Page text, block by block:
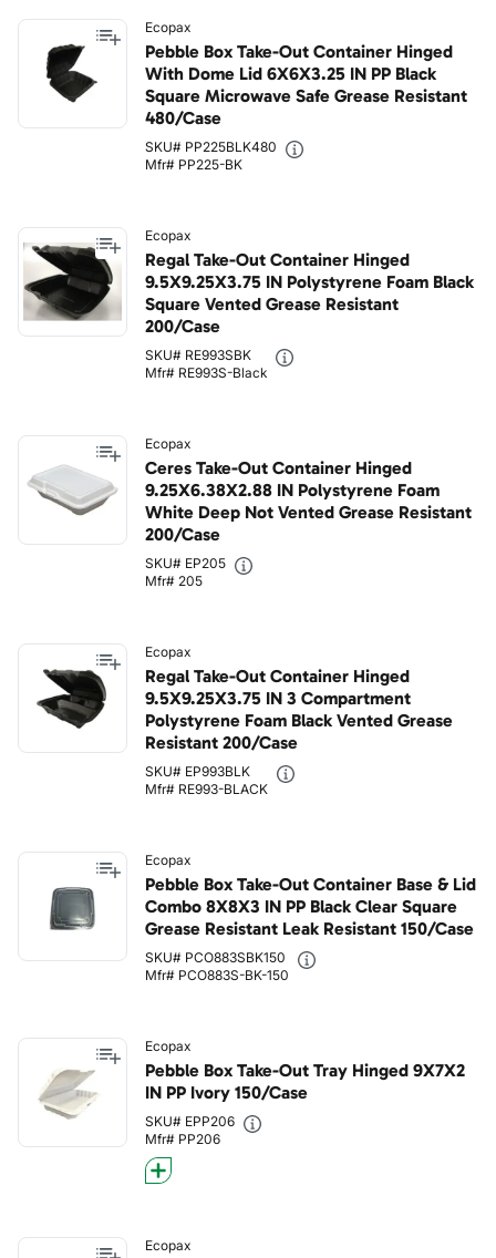
Ecopax
Pebble Box Take-Out Container Hinged
With Dome Lid 6X6X3.25 IN PP Black
Square Microwave Safe Grease Resistant
480/Case
SKU# PP225BLK480
Mfr# PP225-BK
Ecopax
Regal Take-Out Container Hinged
9.5X9.25X3.75 IN Polystyrene Foam Black
Square Vented Grease Resistant
200/Case
SKU# RE993SBK
Mfr# RE993S-Black
Ecopax
Ceres Take-Out Container Hinged
9.25X6.38X2.88 IN Polystyrene Foam
White Deep Not Vented Grease Resistant
200/Case
SKU# EP205
Mfr# 205
Ecopax
Regal Take-Out Container Hinged
9.5X9.25X3.75 IN 3 Compartment
Polystyrene Foam Black Vented Grease
Resistant 200/Case
SKU# EP993BLK
Mfr# RE993-BLACK
Ecopax
Pebble Box Take-Out Container Base & Lid
Combo 8X8X3 IN PP Black Clear Square
Grease Resistant Leak Resistant 150/Case
SKU# PCO883SBK150
Mfr# PCO883S-BK-150
Ecopax
Pebble Box Take-Out Tray Hinged 9X7X2
IN PP Ivory 150/Case
SKU# EPP206
Mfr# PP206
Ecopax